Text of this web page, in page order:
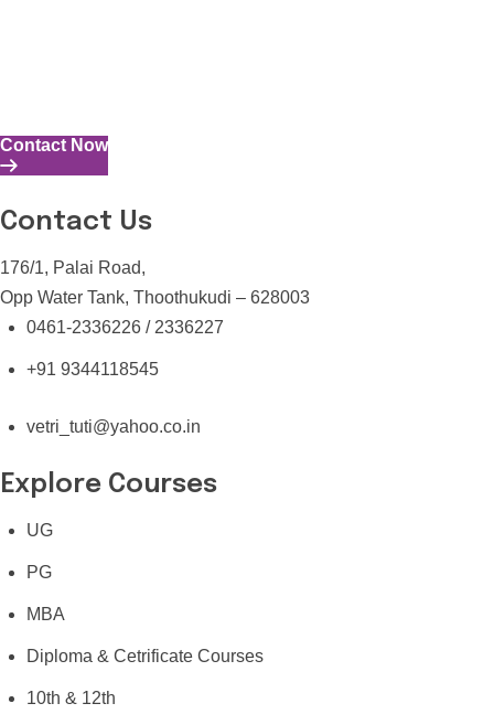
Contact Now
Contact Us
176/1, Palai Road,
Opp Water Tank, Thoothukudi – 628003
0461-2336226 / 2336227
+91 9344118545
vetri_tuti@yahoo.co.in
Explore Courses
UG
PG
MBA
Diploma & Cetrificate Courses
10th & 12th